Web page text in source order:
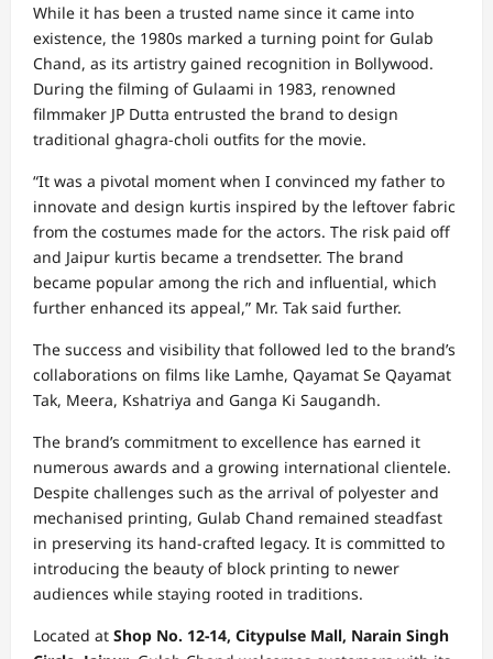
While it has been a trusted name since it came into
existence, the 1980s marked a turning point for Gulab
Chand, as its artistry gained recognition in Bollywood.
During the filming of Gulaami in 1983, renowned
filmmaker JP Dutta entrusted the brand to design
traditional ghagra-choli outfits for the movie.
“It was a pivotal moment when I convinced my father to
innovate and design kurtis inspired by the leftover fabric
from the costumes made for the actors. The risk paid off
and Jaipur kurtis became a trendsetter. The brand
became popular among the rich and influential, which
further enhanced its appeal,” Mr. Tak said further.
The success and visibility that followed led to the brand’s
collaborations on films like Lamhe, Qayamat Se Qayamat
Tak, Meera, Kshatriya and Ganga Ki Saugandh.
The brand’s commitment to excellence has earned it
numerous awards and a growing international clientele.
Despite challenges such as the arrival of polyester and
mechanised printing, Gulab Chand remained steadfast
in preserving its hand-crafted legacy. It is committed to
introducing the beauty of block printing to newer
audiences while staying rooted in traditions.
Located at Shop No. 12-14, Citypulse Mall, Narain Singh